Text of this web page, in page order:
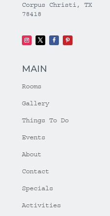
Corpus Christi, TX
78418
MAIN
Rooms
Gallery
Things To Do
Events
About
Contact
Specials
Activities